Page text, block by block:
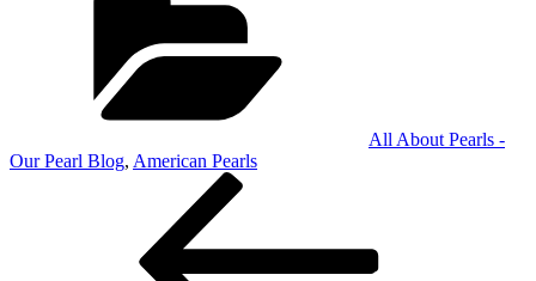
All About Pearls -
Our Pearl Blog, American Pearls